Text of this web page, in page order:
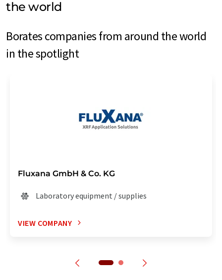
the world
Borates companies from around the world
in the spotlight
Fluxana GmbH & Co. KG
Laboratory equipment / supplies
VIEW COMPANY